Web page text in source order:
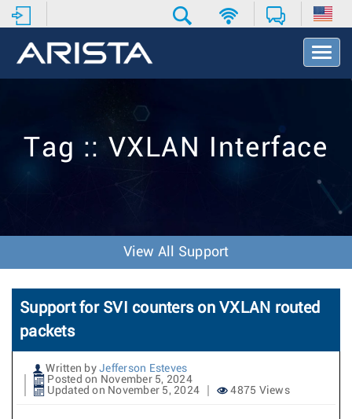
T
o
N
v
o
n
Tag :: VXLAN Interface
View All Support
Support for SVI counters on VXLAN routed
packets
Written by Jefferson Esteves
Posted on November 5, 2024
Updated on November 5, 2024
4875 Views